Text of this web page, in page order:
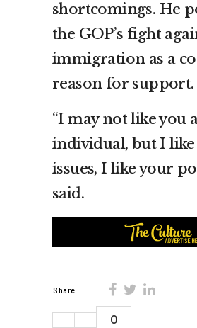
shortcomings. He
the GOP’s fight
immigration as a
reason for support.
“I may not like you
individual, but I
issues, I like your
said.
Share:
0